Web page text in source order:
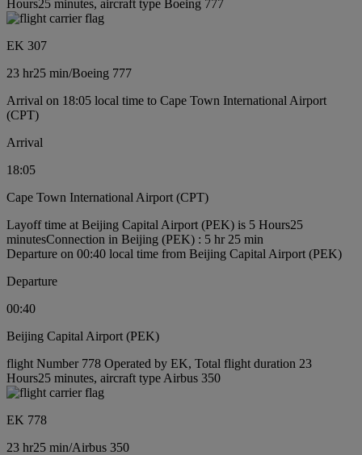
Hours25 minutes, aircraft type Boeing 777
EK 307
23 hr25 min/Boeing 777
Arrival on 18:05 local time to Cape Town International Airport
(CPT)
Arrival
18:05
Cape Town International Airport (CPT)
Layoff time at Beijing Capital Airport (PEK) is 5 Hours25
minutesConnection in Beijing (PEK) : 5 hr 25 min
Departure on 00:40 local time from Beijing Capital Airport (PEK)
Departure
00:40
Beijing Capital Airport (PEK)
flight Number 778 Operated by EK, Total flight duration 23
Hours25 minutes, aircraft type Airbus 350
EK 778
23 hr25 min/Airbus 350